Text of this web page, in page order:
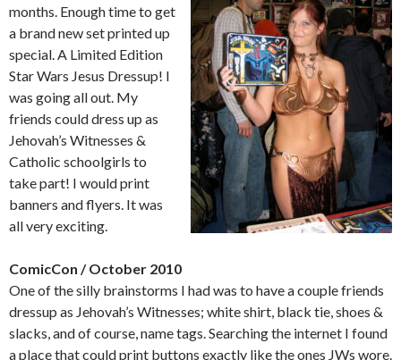
months. Enough time to get
a brand new set printed up
special. A Limited Edition
Star Wars Jesus Dressup! I
was going all out. My
friends could dress up as
Jehovah’s Witnesses &
Catholic schoolgirls to
take part! I would print
banners and flyers. It was
all very exciting.
ComicCon / October 2010
One of the silly brainstorms I had was to have a couple friends
dressup as Jehovah’s Witnesses; white shirt, black tie, shoes &
slacks, and of course, name tags. Searching the internet I found
a place that could print buttons exactly like the ones JWs wore.